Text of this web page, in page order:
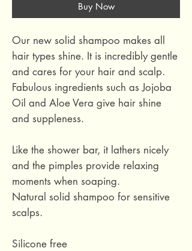
Buy Now
Our new solid shampoo makes all
hair types shine. It is incredibly gentle
and cares for your hair and scalp.
Fabulous ingredients such as Jojoba
Oil and Aloe Vera give hair shine
and suppleness.
Like the shower bar, it lathers nicely
and the pimples provide relaxing
moments when soaping.
Natural solid shampoo for sensitive
scalps.
Silicone free